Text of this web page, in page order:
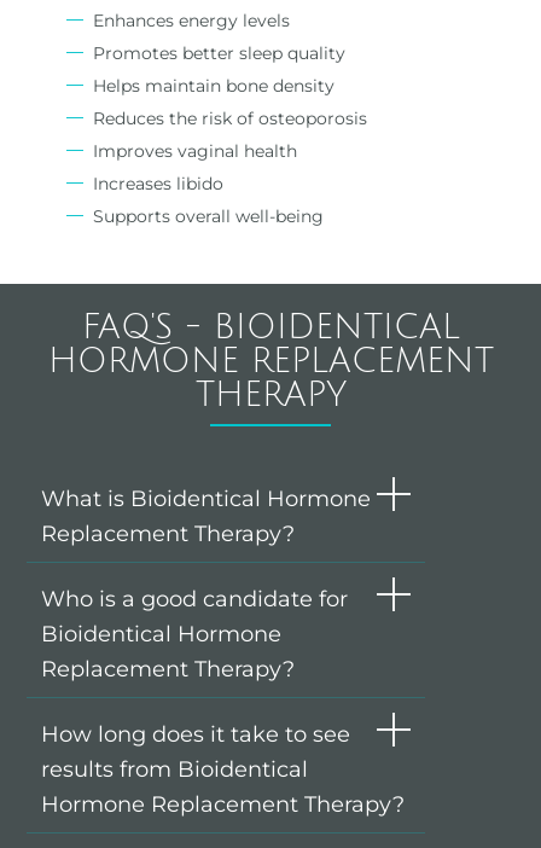
Enhances energy levels
Promotes better sleep quality
Helps maintain bone density
Reduces the risk of osteoporosis
Improves vaginal health
Increases libido
Supports overall well-being
FAQ'S - BIOIDENTICAL
HORMONE REPLACEMENT
THERAPY
What is Bioidentical Hormone
Replacement Therapy?
Who is a good candidate for
Bioidentical Hormone
Replacement Therapy?
How long does it take to see
results from Bioidentical
Hormone Replacement Therapy?